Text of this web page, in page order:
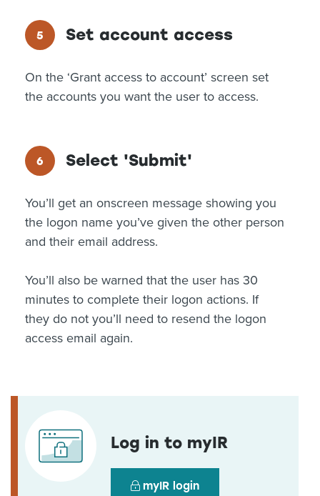
Set account access
On the ‘Grant access to account’ screen set
the accounts you want the user to access.
Select 'Submit'
You’ll get an onscreen message showing you
the logon name you’ve given the other person
and their email address.
You’ll also be warned that the user has 30
minutes to complete their logon actions. If
they do not you’ll need to resend the logon
access email again.
Log in to myIR
myIR login